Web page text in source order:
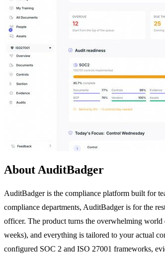
About AuditBadger
AuditBadger is the compliance platform built for
compliance departments, AuditBadger is for the
officer. The product turns the overwhelming
weeks), and everything is tailored to your actual
configured SOC 2 and ISO 27001 frameworks,